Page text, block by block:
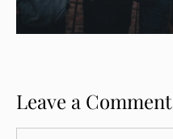
Leave a Comment